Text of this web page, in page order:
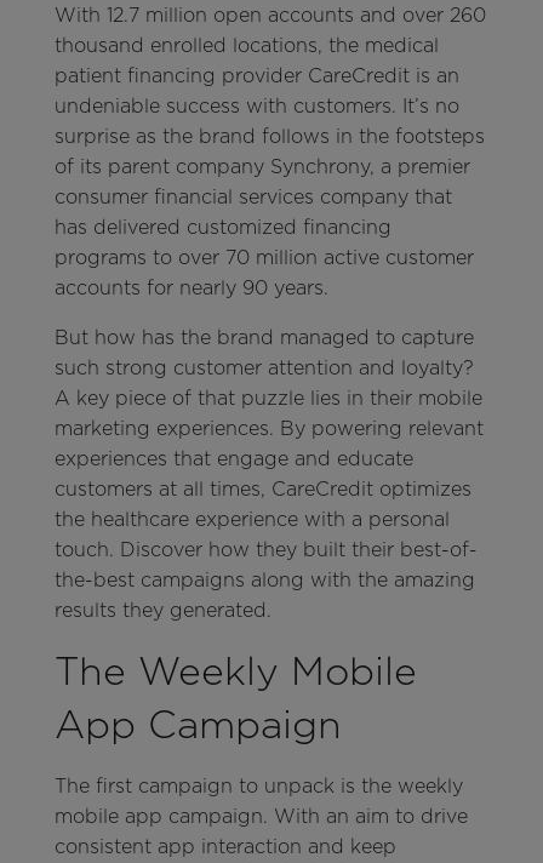
With 12.7 million open accounts and over 260
thousand enrolled locations, the medical
patient financing provider CareCredit is an
undeniable success with customers. It’s no
surprise as the brand follows in the footsteps
of its parent company Synchrony, a premier
consumer financial services company that
has delivered customized financing
programs to over 70 million active customer
accounts for nearly 90 years.
But how has the brand managed to capture
such strong customer attention and loyalty?
A key piece of that puzzle lies in their mobile
marketing experiences. By powering relevant
experiences that engage and educate
customers at all times, CareCredit optimizes
the healthcare experience with a personal
touch. Discover how they built their best-of-
the-best campaigns along with the amazing
results they generated.
The Weekly Mobile
App Campaign
The first campaign to unpack is the weekly
mobile app campaign. With an aim to drive
consistent app interaction and keep